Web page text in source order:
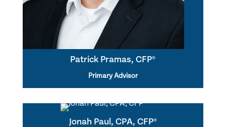
Patrick Pramas, CFP®
Primary Advisor
Jonah Paul, CPA, CFP®